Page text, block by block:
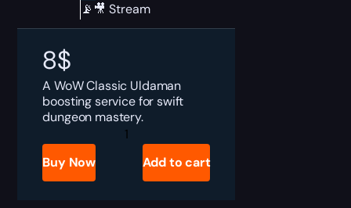
📡🎥 Stream
8$
A WoW Classic Uldaman
boosting service for swift
dungeon mastery.
SoD
Uldaman
quantity
Buy Now Add to cart